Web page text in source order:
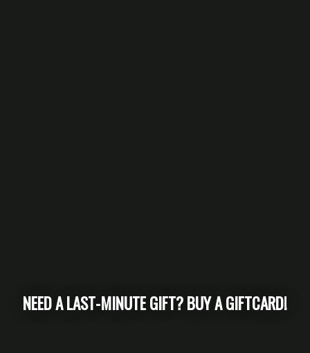
NEED A LAST-MINUTE GIFT? BUY A GIFTCARD!